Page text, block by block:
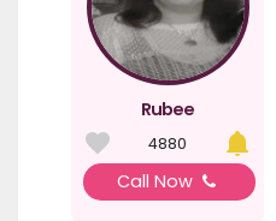
Rubee
4880
Call Now